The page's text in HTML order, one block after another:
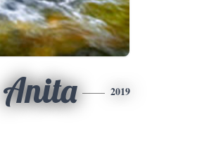
Anita 2019